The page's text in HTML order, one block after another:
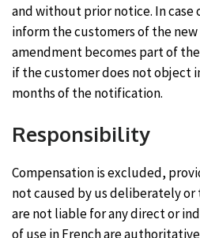
and without prior notice. In case
inform the customers of the
amendment becomes part of
if the customer does not object
months of the notification.
Responsibility
Compensation is excluded,
not caused by us deliberately or
are not liable for any direct or
of use in French are